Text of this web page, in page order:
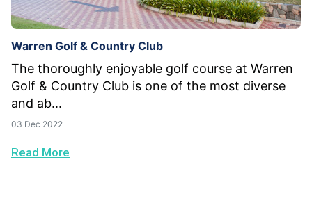
Warren Golf & Country Club
The thoroughly enjoyable golf course at Warren
Golf & Country Club is one of the most diverse
and ab...
03 Dec 2022
Read More